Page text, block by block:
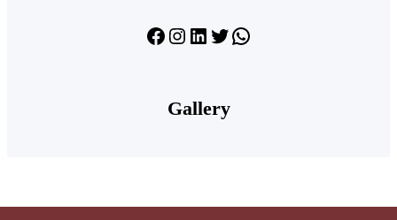
Facebook Instagram LinkedIn Twitter WhatsApp
Gallery